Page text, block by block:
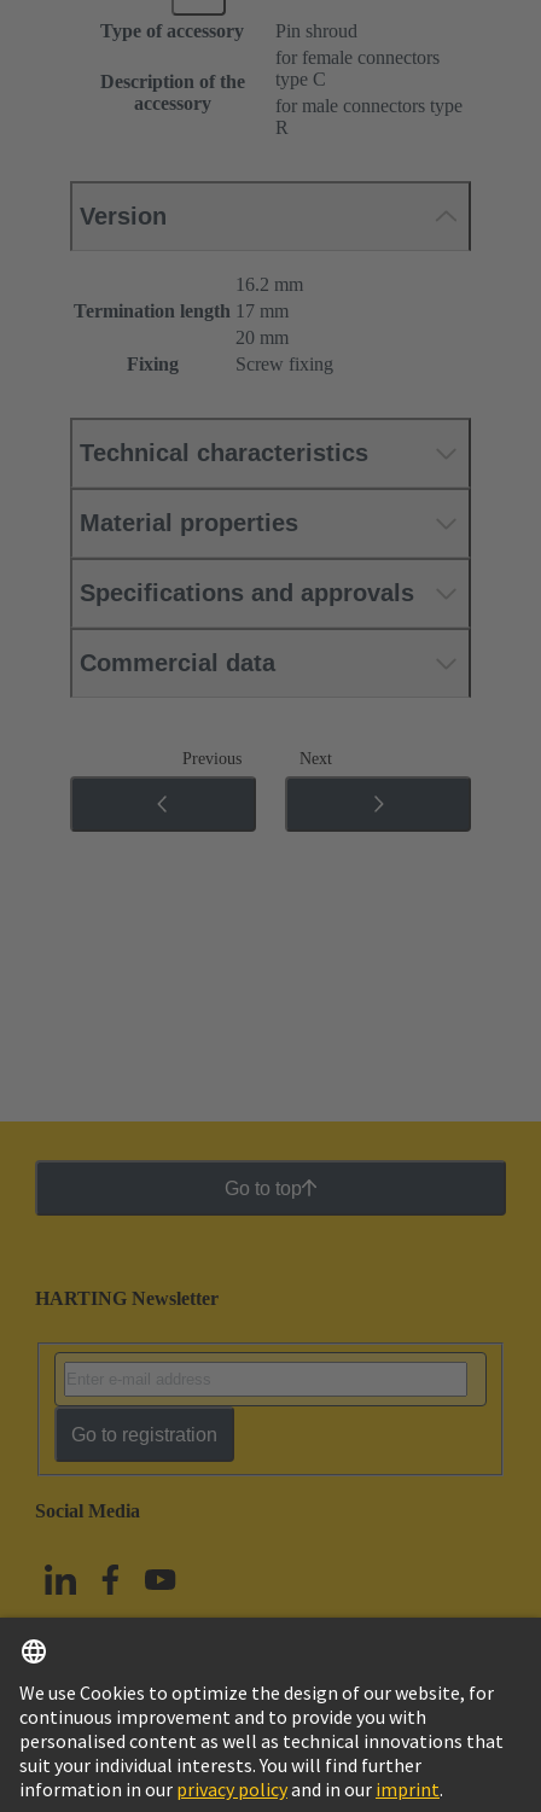
Type of accessory Pin shroud
Description of the
accessory
for female connectors
type C
for male connectors type
R
Version
Termination length
16.2 mm
17 mm
20 mm
Fixing
Screw fixing
Technical characteristics
Material properties
Specifications and approvals
Commercial data
Previous Next
Go to top
HARTING Newsletter
Go to registration
Social Media
China Hong Kong English
© HARTING Technology Group